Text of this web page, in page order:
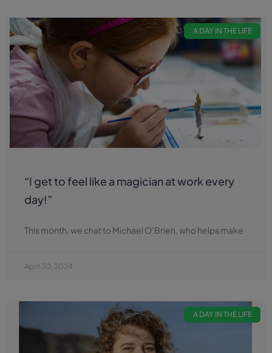
A DAY IN THE LIFE
“I get to feel like a magician at work every
day!”
This month, we chat to Michael O’Brien, who helps make
April 30, 2024
A DAY IN THE LIFE